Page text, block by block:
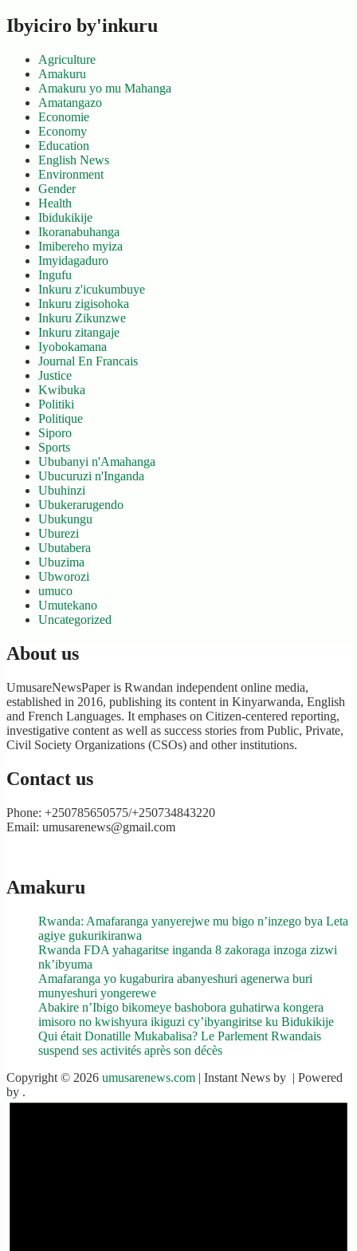
Ibyiciro by'inkuru
Agriculture
Amakuru
Amakuru yo mu Mahanga
Amatangazo
Economie
Economy
Education
English News
Environment
Gender
Health
Ibidukikije
Ikoranabuhanga
Imibereho myiza
Imyidagaduro
Ingufu
Inkuru z'icukumbuye
Inkuru zigisohoka
Inkuru Zikunzwe
Inkuru zitangaje
Iyobokamana
Journal En Francais
Justice
Kwibuka
Politiki
Politique
Siporo
Sports
Ububanyi n'Amahanga
Ubucuruzi n'Inganda
Ubuhinzi
Ubukerarugendo
Ubukungu
Uburezi
Ubutabera
Ubuzima
Ubworozi
umuco
Umutekano
Uncategorized
About us
UmusareNewsPaper is Rwandan independent online media,
established in 2016, publishing its content in Kinyarwanda, English
and French Languages. It emphases on Citizen-centered reporting,
investigative content as well as success stories from Public, Private,
Civil Society Organizations (CSOs) and other institutions.
Contact us
Phone: +250785650575/+250734843220
Email: umusarenews@gmail.com
Amakuru
Rwanda: Amafaranga yanyerejwe mu bigo n’inzego bya Leta
agiye gukurikiranwa
Rwanda FDA yahagaritse inganda 8 zakoraga inzoga zizwi
nk’ibyuma
Amafaranga yo kugaburira abanyeshuri agenerwa buri
munyeshuri yongerewe
Abakire n’Ibigo bikomeye bashobora guhatirwa kongera
imisoro no kwishyura ikiguzi cy’ibyangiritse ku Bidukikije
Qui était Donatille Mukabalisa? Le Parlement Rwandais
suspend ses activités après son décès
Copyright © 2026 umusarenews.com | Instant News by | Powered
by .